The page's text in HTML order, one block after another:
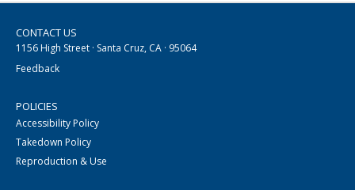
CONTACT US
1156 High Street · Santa Cruz, CA · 95064
Feedback
POLICIES
Accessibility Policy
Takedown Policy
Reproduction & Use